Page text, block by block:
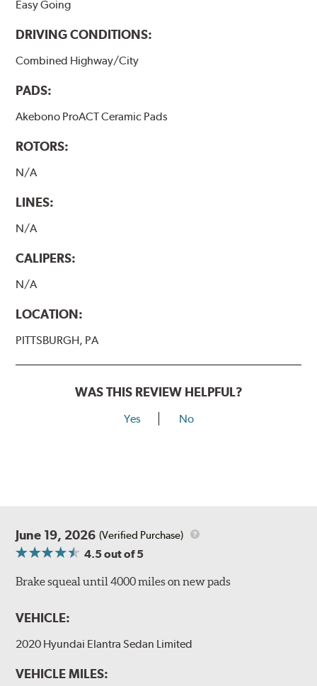
Easy Going
DRIVING CONDITIONS:
Combined Highway/City
PADS:
Akebono ProACT Ceramic Pads
ROTORS:
N/A
LINES:
N/A
CALIPERS:
N/A
LOCATION:
PITTSBURGH, PA
WAS THIS REVIEW HELPFUL?
Yes No
June 19, 2026 (Verified Purchase)
4.5out of 5
Brake squeal until 4000 miles on new pads
VEHICLE:
2020 Hyundai Elantra Sedan Limited
VEHICLE MILES: